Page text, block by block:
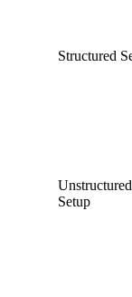
Structured
Unstructured
Setup